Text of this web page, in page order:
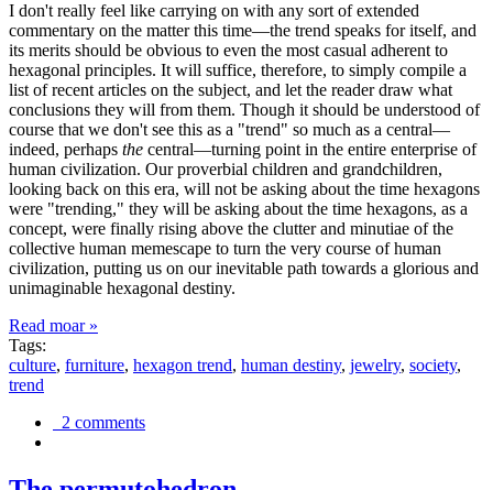
I don't really feel like carrying on with any sort of extended
commentary on the matter this time—the trend speaks for itself, and
its merits should be obvious to even the most casual adherent to
hexagonal principles. It will suffice, therefore, to simply compile a
list of recent articles on the subject, and let the reader draw what
conclusions they will from them. Though it should be understood of
course that we don't see this as a "trend" so much as a central—
indeed, perhaps the central—turning point in the entire enterprise of
human civilization. Our proverbial children and grandchildren,
looking back on this era, will not be asking about the time hexagons
were "trending," they will be asking about the time hexagons, as a
concept, were finally rising above the clutter and minutiae of the
collective human memescape to turn the very course of human
civilization, putting us on our inevitable path towards a glorious and
unimaginable hexagonal destiny.
Read moar »
Tags:
culture, furniture, hexagon trend, human destiny, jewelry, society,
trend
2 comments